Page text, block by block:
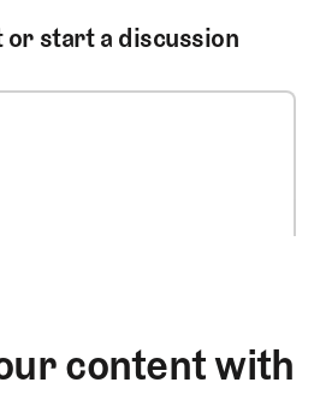
or start a discussion
content with